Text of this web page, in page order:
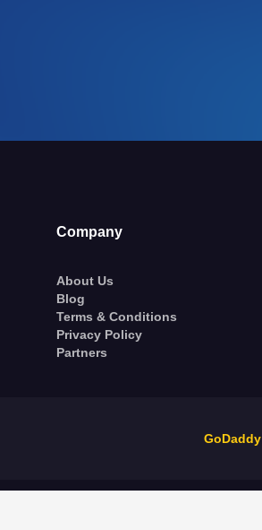
Company
About Us
Blog
Terms & Conditions
Privacy Policy
Partners
GoDaddy